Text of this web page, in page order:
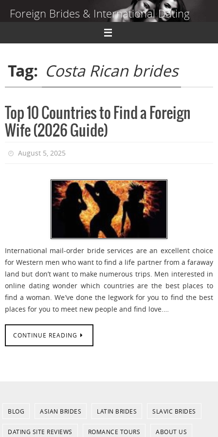
Foreign Brides & International Dating
Dating Guide to Finding a Wife Abroad
Tag: Costa Rican brides
Top 10 Countries to Find a Foreign
Wife (2026 Guide)
August 5, 2025
International mail-order bride services are an excellent choice
for Western men who want to find a life partner from a faraway
land but don’t want to make numerous trips. Men interested in
online dating wonder which countries are the best places to
find a woman. We’ve done the legwork for you to find the best
places for you to meet new people and find love.…
CONTINUE READING
BLOG ASIAN BRIDES LATIN BRIDES SLAVIC BRIDES
DATING SITE REVIEWS ROMANCE TOURS ABOUT US